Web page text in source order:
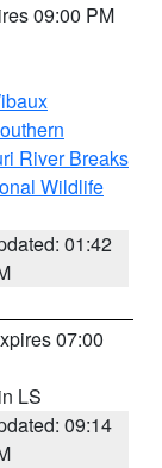
09:00 PM
River Breaks
Wildlife
01:42
07:00
LS
09:14